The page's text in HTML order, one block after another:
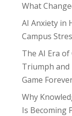
What
AI Anxiety in
Campus
The AI Era of
Triumph and
Game
Why
Is Becoming